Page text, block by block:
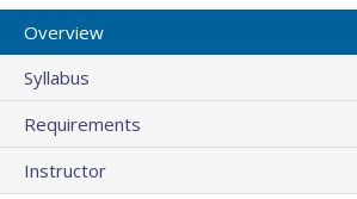
Overview
Syllabus
Requirements
Instructor